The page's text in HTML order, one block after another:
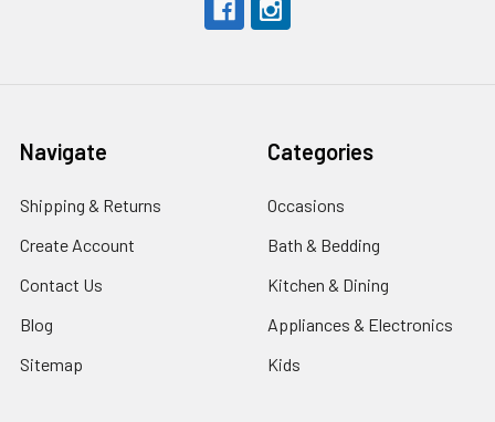
Navigate
Shipping & Returns
Create Account
Contact Us
Blog
Sitemap
Categories
Occasions
Bath & Bedding
Kitchen & Dining
Appliances & Electronics
Kids